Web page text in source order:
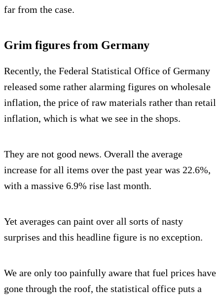
far from the case.
Grim figures from Germany
Recently, the Federal Statistical Office of Germany
released some rather alarming figures on wholesale
inflation, the price of raw materials rather than retail
inflation, which is what we see in the shops.
They are not good news. Overall the average
increase for all items over the past year was 22.6%,
with a massive 6.9% rise last month.
Yet averages can paint over all sorts of nasty
surprises and this headline figure is no exception.
We are only too painfully aware that fuel prices have
gone through the roof, the statistical office puts a